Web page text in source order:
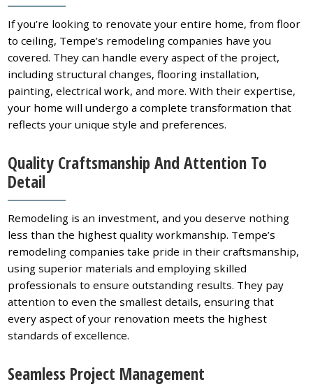
If you’re looking to renovate your entire home, from floor
to ceiling, Tempe’s remodeling companies have you
covered. They can handle every aspect of the project,
including structural changes, flooring installation,
painting, electrical work, and more. With their expertise,
your home will undergo a complete transformation that
reflects your unique style and preferences.
Quality Craftsmanship And Attention To
Detail
Remodeling is an investment, and you deserve nothing
less than the highest quality workmanship. Tempe’s
remodeling companies take pride in their craftsmanship,
using superior materials and employing skilled
professionals to ensure outstanding results. They pay
attention to even the smallest details, ensuring that
every aspect of your renovation meets the highest
standards of excellence.
Seamless Project Management